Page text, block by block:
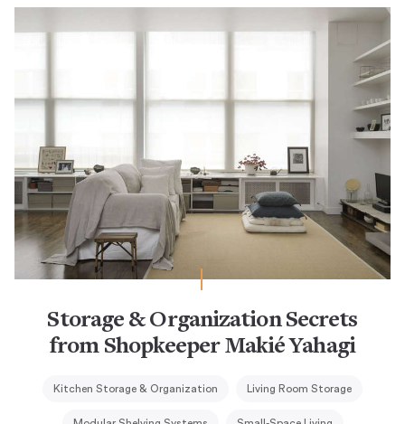
Storage & Organization Secrets
from Shopkeeper Makié Yahagi
Kitchen Storage & Organization Living Room Storage